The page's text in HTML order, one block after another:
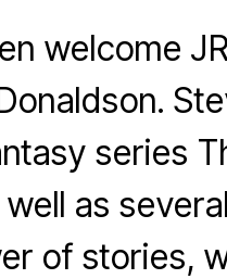
welcome
series
as
of stories,